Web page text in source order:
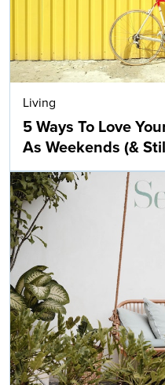
Living
5 Ways To Love
As Weekends (&